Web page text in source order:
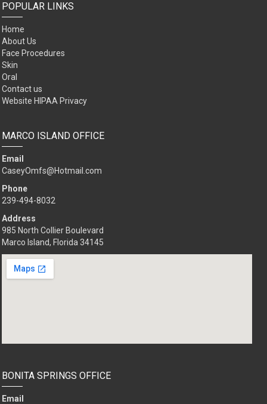
POPULAR LINKS
Home
About Us
Face Procedures
Skin
Oral
Contact us
Website HIPAA Privacy
MARCO ISLAND OFFICE
Email
CaseyOmfs@Hotmail.com
Phone
239-494-8032
Address
985 North Collier Boulevard
Marco Island, Florida 34145
BONITA SPRINGS OFFICE
Email